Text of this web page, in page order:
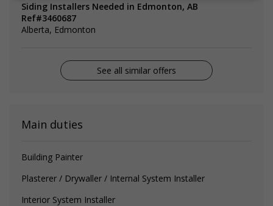
Siding Installers Needed in Edmonton, AB
Ref#3460687
Alberta, Edmonton
See all similar offers
Main duties
Building Painter
Plasterer / Drywaller / Internal System Installer
Interior System Installer